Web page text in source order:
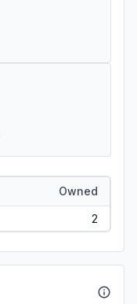
Owned
2